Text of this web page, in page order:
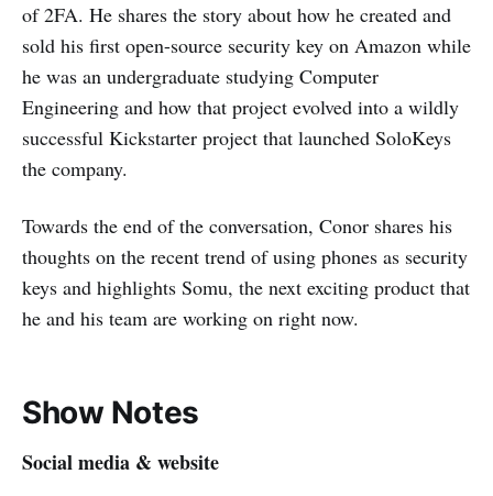
of 2FA. He shares the story about how he created and
sold his first open-source security key on Amazon while
he was an undergraduate studying Computer
Engineering and how that project evolved into a wildly
successful Kickstarter project that launched SoloKeys
the company.
Towards the end of the conversation, Conor shares his
thoughts on the recent trend of using phones as security
keys and highlights Somu, the next exciting product that
he and his team are working on right now.
Show Notes
Social media & website